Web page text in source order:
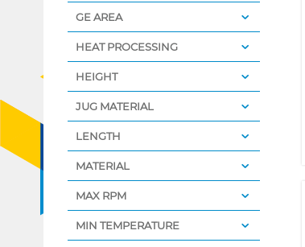
GE AREA
HEAT PROCESSING
HEIGHT
JUG MATERIAL
LENGTH
MATERIAL
MAX RPM
MIN TEMPERATURE